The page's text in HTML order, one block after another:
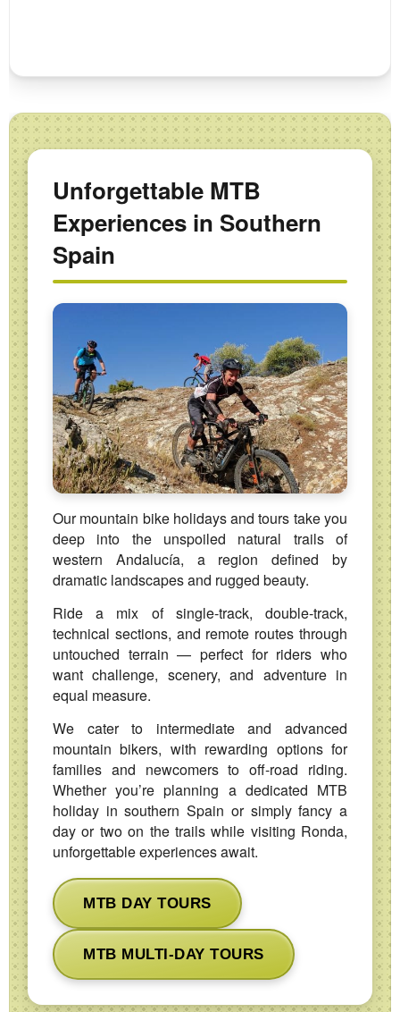
Unforgettable MTB
Experiences in Southern
Spain
Our mountain bike holidays and tours take you
deep into the unspoiled natural trails of
western Andalucía, a region defined by
dramatic landscapes and rugged beauty.
Ride a mix of single‑track, double‑track,
technical sections, and remote routes through
untouched terrain — perfect for riders who
want challenge, scenery, and adventure in
equal measure.
We cater to intermediate and advanced
mountain bikers, with rewarding options for
families and newcomers to off‑road riding.
Whether you’re planning a dedicated MTB
holiday in southern Spain or simply fancy a
day or two on the trails while visiting Ronda,
unforgettable experiences await.
MTB DAY TOURS
MTB MULTI-DAY TOURS